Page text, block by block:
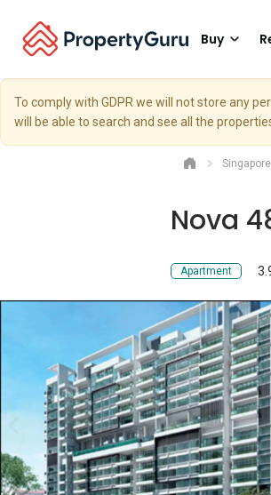
Buy
To comply with GDPR we will not store any
will be able to search and see all the
Nova
Apartment